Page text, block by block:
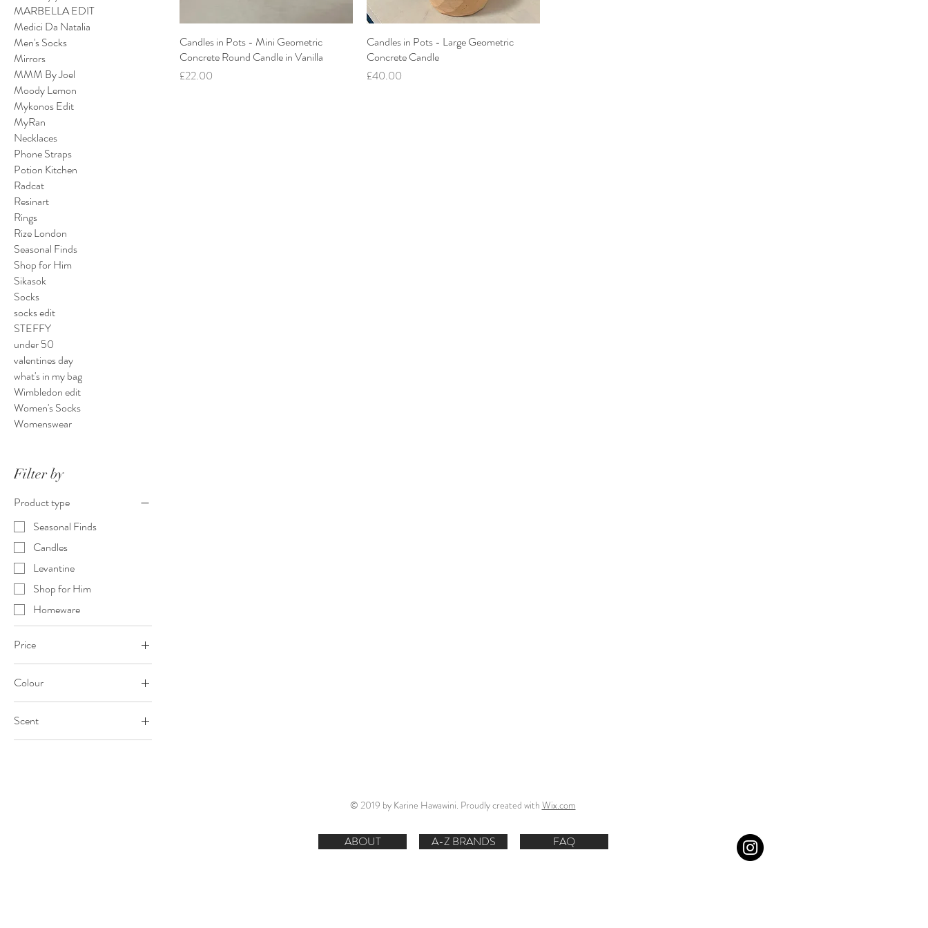
MARBELLA EDIT
Medici Da Natalia
Men's Socks
Mirrors
MMM By Joel
Moody Lemon
Mykonos Edit
MyRan
Necklaces
Phone Straps
Potion Kitchen
Radcat
Resinart
Rings
Rize London
Seasonal Finds
Shop for Him
Sikasok
Socks
socks edit
STEFFY
under 50
valentines day
what's in my bag
Wimbledon edit
Women's Socks
Womenswear
Filter by
Product type
Seasonal Finds
Candles
Levantine
Shop for Him
Homeware
Price
£20 £40
Colour
Scent
Candles in Pots - Mini Geometric
Concrete Round Candle in Vanilla
Price
£22.00
Candles in Pots - Large Geometric
Concrete Candle
Price
£40.00
© 2019 by Karine Hawawini. Proudly created with Wix.com
ABOUT A-Z BRANDS FAQ